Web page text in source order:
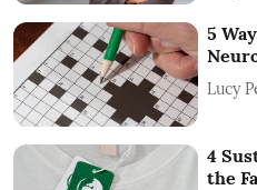
5
Lucy
4
the